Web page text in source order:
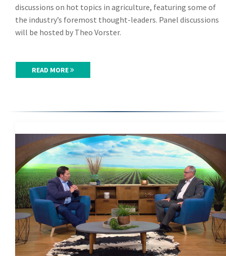
discussions on hot topics in agriculture, featuring some of
the industry’s foremost thought-leaders. Panel discussions
will be hosted by Theo Vorster.
READ MORE